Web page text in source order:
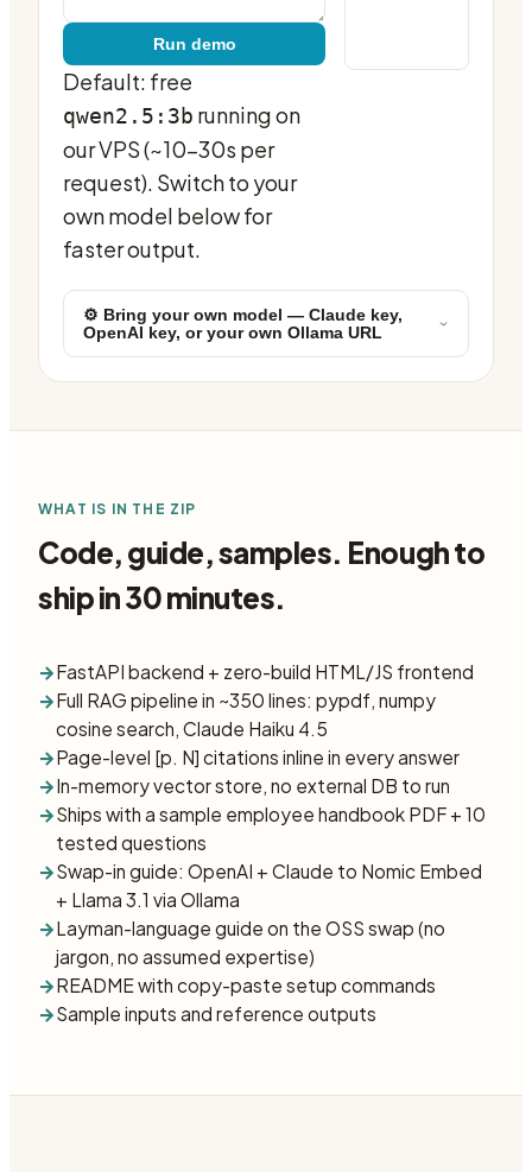
Run demo
Default: free
qwen2.5:3b running on
our VPS (~10-30s per
request). Switch to your
own model below for
faster output.
⚙ Bring your own model — Claude key,
OpenAI key, or your own Ollama URL
WHAT IS IN THE ZIP
Code, guide, samples. Enough to
ship in 30 minutes.
→FastAPI backend + zero-build HTML/JS frontend
→Full RAG pipeline in ~350 lines: pypdf, numpy
cosine search, Claude Haiku 4.5
→Page-level [p. N] citations inline in every answer
→In-memory vector store, no external DB to run
→Ships with a sample employee handbook PDF + 10
tested questions
→Swap-in guide: OpenAI + Claude to Nomic Embed
+ Llama 3.1 via Ollama
→Layman-language guide on the OSS swap (no
jargon, no assumed expertise)
→README with copy-paste setup commands
→Sample inputs and reference outputs